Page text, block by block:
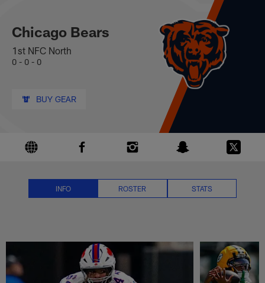
main
content
Chicago Bears News, Scores,
Chicago Bears
1st NFC North
0 - 0 - 0
BUY GEAR
INFO ROSTER STATS